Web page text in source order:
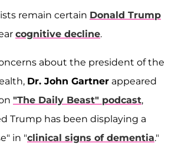
remain certain Donald Trump
cognitive decline.
about the president of the
Dr. John Gartner appeared
"The Daily Beast" podcast,
Trump has been displaying a
in "clinical signs of dementia."